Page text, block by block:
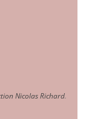
Nicolas Richard.